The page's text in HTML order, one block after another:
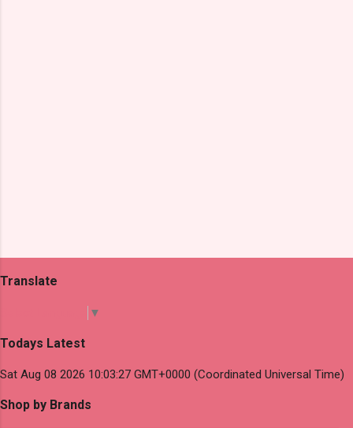
Translate
▼
Todays Latest
Sat Aug 08 2026 10:03:27 GMT+0000 (Coordinated Universal Time)
Shop by Brands